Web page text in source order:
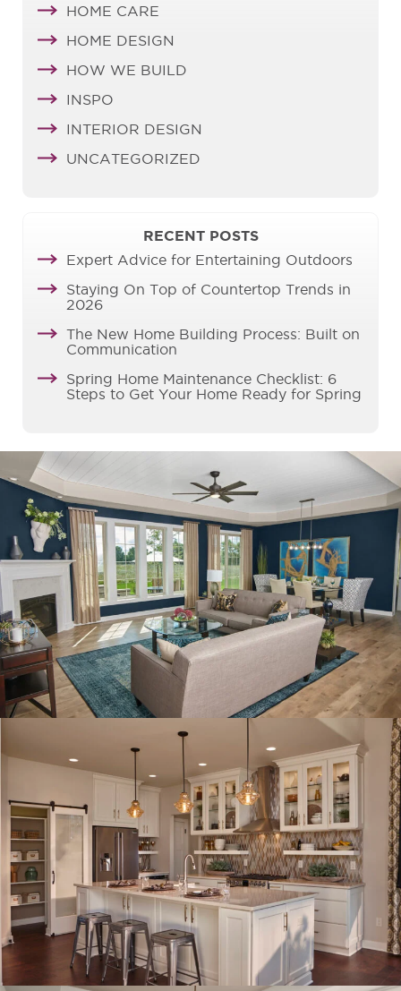
HOME CARE
HOME DESIGN
HOW WE BUILD
INSPO
INTERIOR DESIGN
UNCATEGORIZED
RECENT POSTS
Expert Advice for Entertaining Outdoors
Staying On Top of Countertop Trends in
2026
The New Home Building Process: Built on
Communication
Spring Home Maintenance Checklist: 6
Steps to Get Your Home Ready for Spring